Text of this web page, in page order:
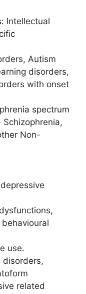
Intellectual
Autism
disorders,
with onset
spectrum
Non-
use.
disorders,
related